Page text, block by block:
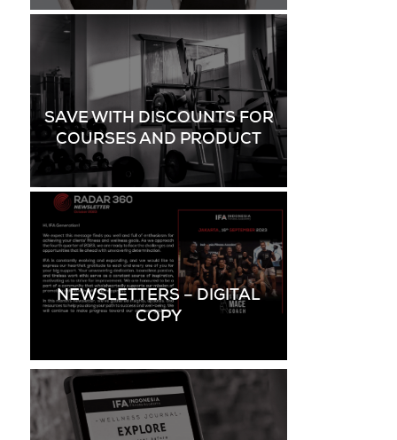
SAVE WITH DISCOUNTS FOR
COURSES AND PRODUCT
NEWSLETTERS – DIGITAL
COPY